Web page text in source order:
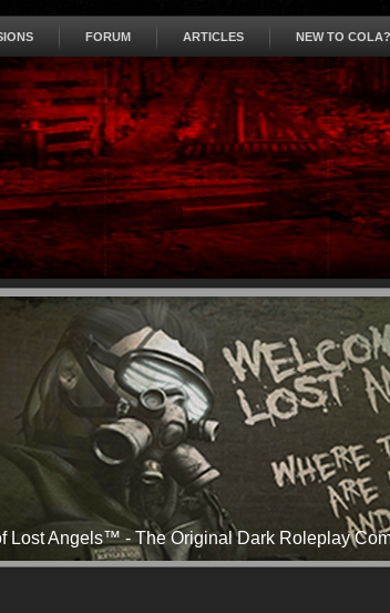
FORUM ARTICLES NEW TO COLA?
Lost Angels™ - The Original Dark Roleplay